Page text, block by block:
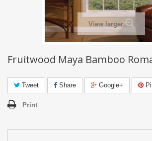
View larger
Fruitwood Maya Bamboo
Tweet Share Google+
Print